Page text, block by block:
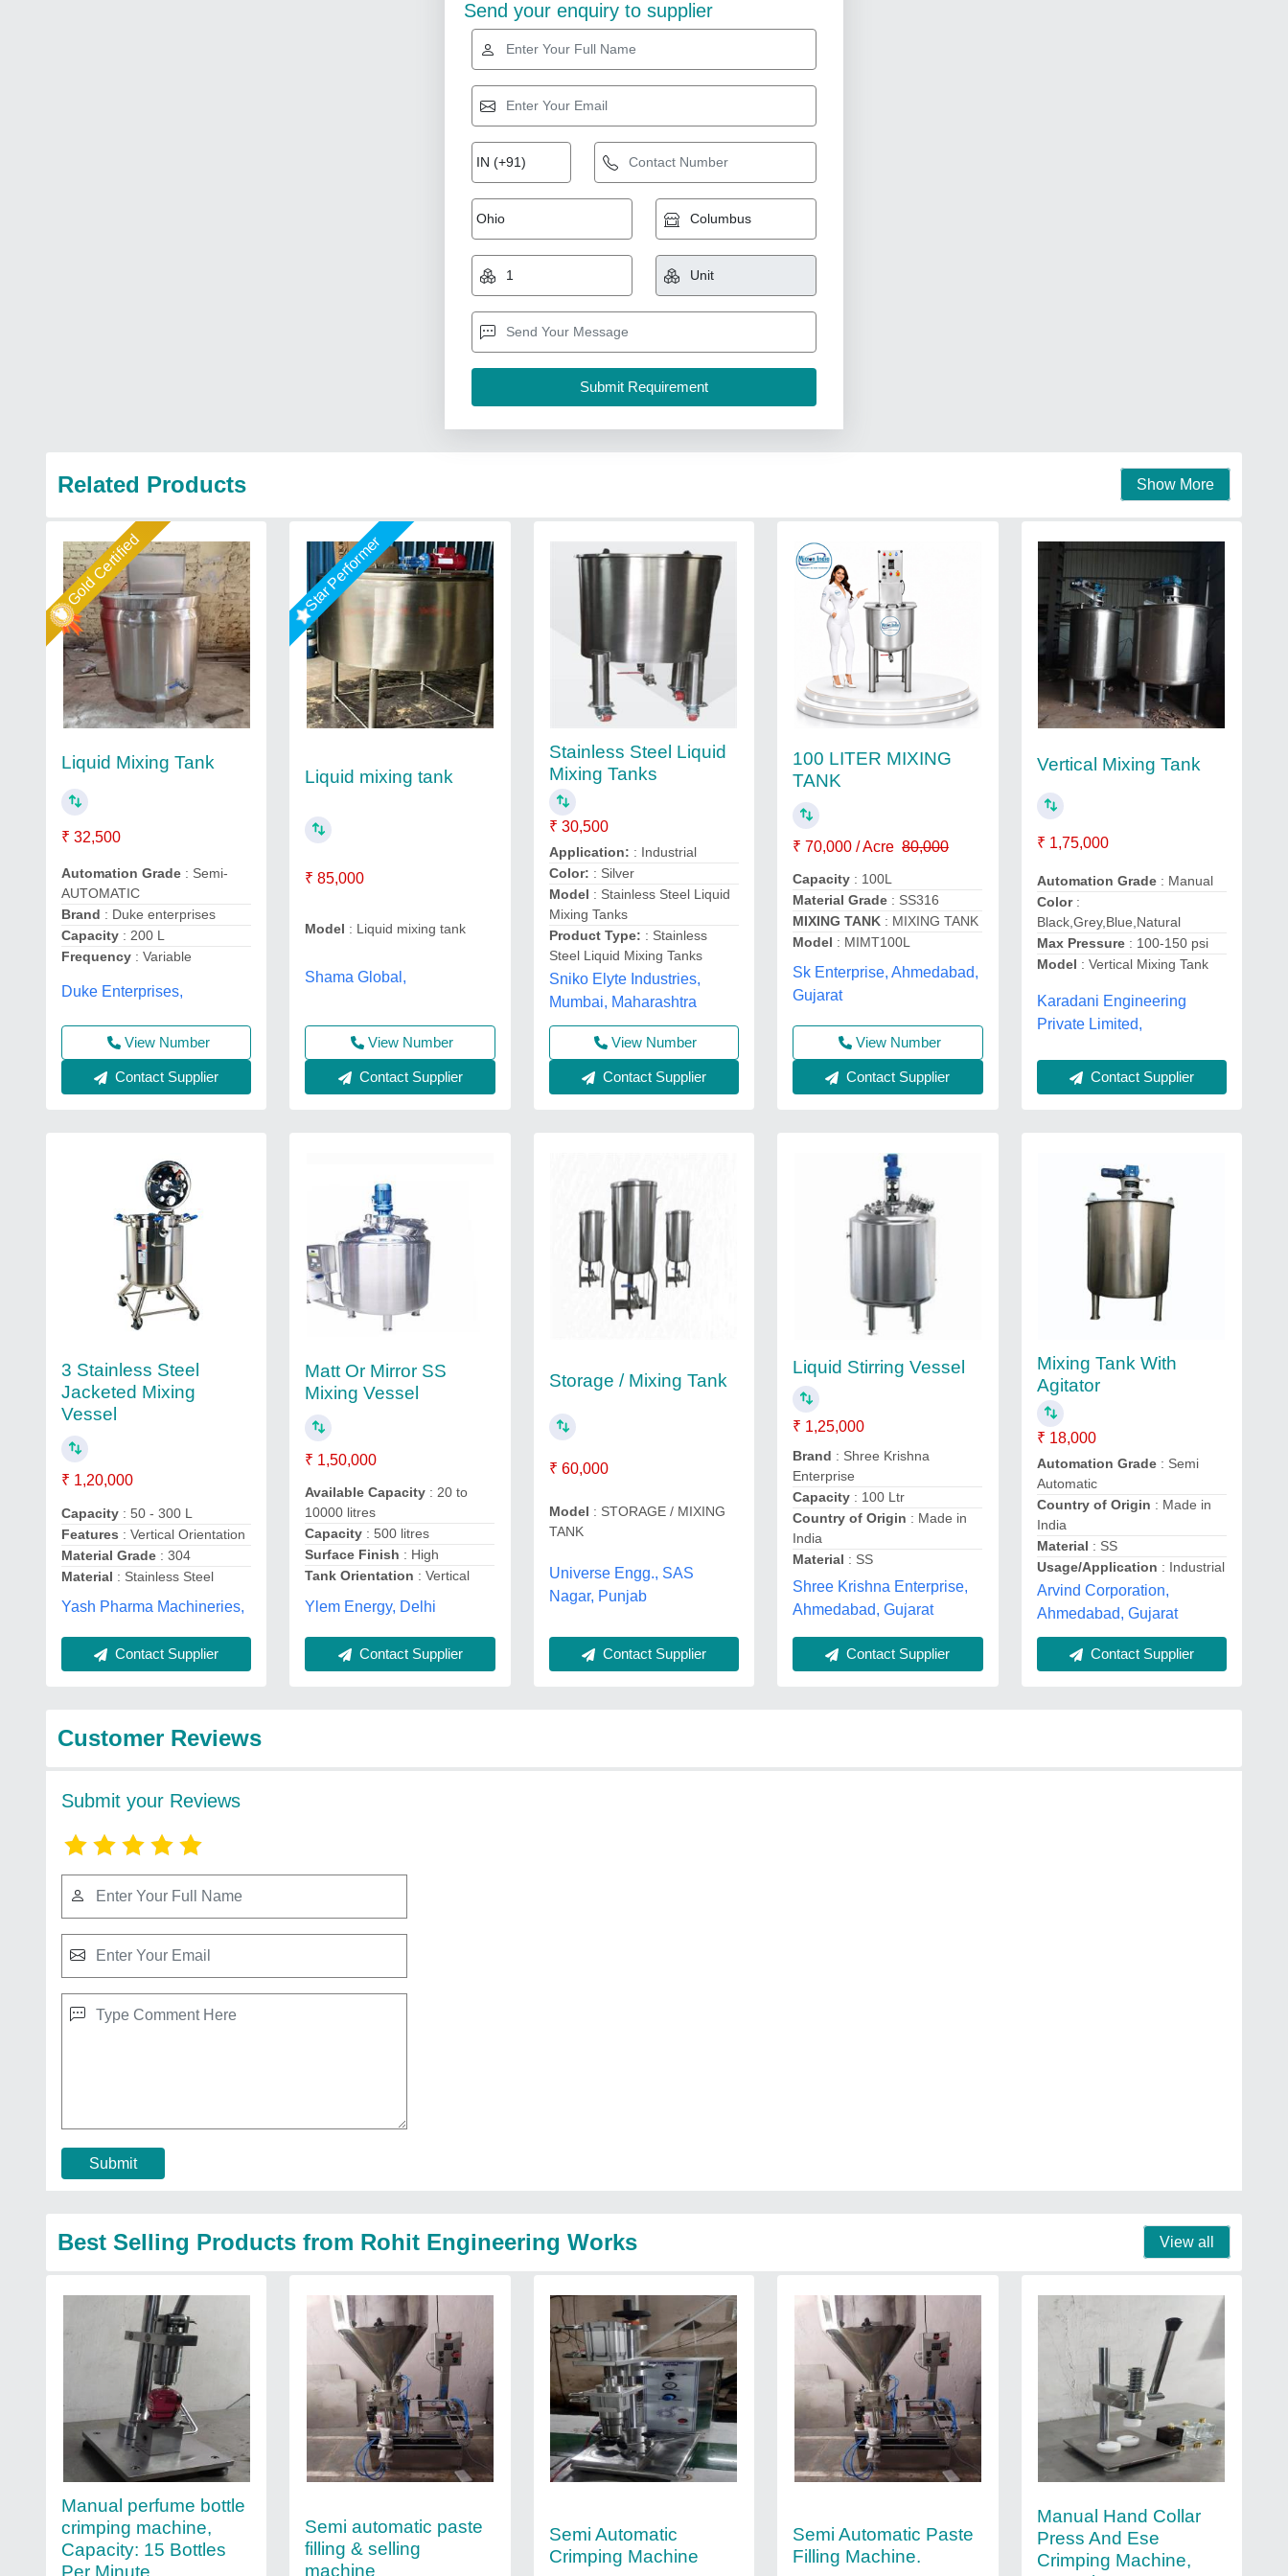
Send your enquiry to supplier
Related Products Show More
Gold Certified
Liquid Mixing Tank
₹ 32,500
Automation Grade : Semi-
AUTOMATIC
Brand : Duke enterprises
Capacity : 200 L
Frequency : Variable
Duke Enterprises,
View Number
Contact Supplier
Star Performer
Liquid mixing tank
₹ 85,000
Model : Liquid mixing tank
Shama Global,
View Number
Contact Supplier
Stainless Steel Liquid
Mixing Tanks
₹ 30,500
Application: : Industrial
Color: : Silver
Model : Stainless Steel Liquid
Mixing Tanks
Product Type: : Stainless
Steel Liquid Mixing Tanks
Sniko Elyte Industries,
Mumbai, Maharashtra
View Number
Contact Supplier
100 LITER MIXING
TANK
₹ 70,000 / Acre 80,000
Capacity : 100L
Material Grade : SS316
MIXING TANK : MIXING TANK
Model : MIMT100L
Sk Enterprise, Ahmedabad,
Gujarat
View Number
Contact Supplier
Vertical Mixing Tank
₹ 1,75,000
Automation Grade : Manual
Color :
Black,Grey,Blue,Natural
Max Pressure : 100-150 psi
Model : Vertical Mixing Tank
Karadani Engineering
Private Limited,
Contact Supplier
3 Stainless Steel
Jacketed Mixing
Vessel
₹ 1,20,000
Capacity : 50 - 300 L
Features : Vertical Orientation
Material Grade : 304
Material : Stainless Steel
Yash Pharma Machineries,
Contact Supplier
Matt Or Mirror SS
Mixing Vessel
₹ 1,50,000
Available Capacity : 20 to
10000 litres
Capacity : 500 litres
Surface Finish : High
Tank Orientation : Vertical
Ylem Energy, Delhi
Contact Supplier
Storage / Mixing Tank
₹ 60,000
Model : STORAGE / MIXING
TANK
Universe Engg., SAS
Nagar, Punjab
Contact Supplier
Liquid Stirring Vessel
₹ 1,25,000
Brand : Shree Krishna
Enterprise
Capacity : 100 Ltr
Country of Origin : Made in
India
Material : SS
Shree Krishna Enterprise,
Ahmedabad, Gujarat
Contact Supplier
Mixing Tank With
Agitator
₹ 18,000
Automation Grade: Semi
Automatic
Country of Origin : Made in
India
Material : SS
Usage/Application : Industrial
Arvind Corporation,
Ahmedabad, Gujarat
Contact Supplier
Customer Reviews
Submit your Reviews
Submit
Best Selling Products from Rohit Engineering Works View all
Manual perfume bottle
crimping machine,
Capacity: 15 Bottles
Per Minute
Semi automatic paste
filling & selling
machine
Semi Automatic
Crimping Machine
Semi Automatic Paste
Filling Machine.
Manual Hand Collar
Press And Ese
Crimping Machine,